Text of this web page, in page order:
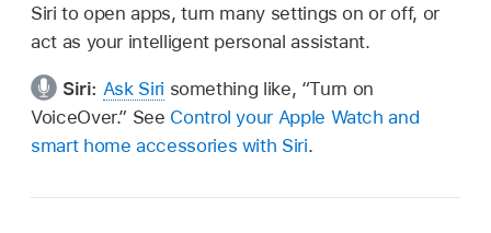
Siri to open apps, turn many settings on or off, or
act as your intelligent personal assistant.
Siri: Ask Siri something like, “Turn on
VoiceOver.” See Control your Apple Watch and
smart home accessories with Siri.